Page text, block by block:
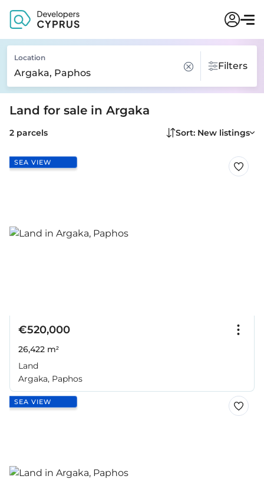
Location
Filters
Land for sale in Argaka
2 parcels Sort: New listings
SEA VIEW
€520,000
26,422 m²
Land
Argaka, Paphos
SEA VIEW